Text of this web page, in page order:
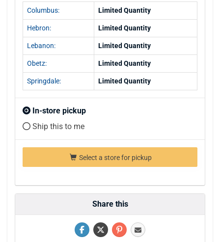
Columbus: Limited Quantity
Hebron: Limited Quantity
Lebanon: Limited Quantity
Obetz: Limited Quantity
Springdale: Limited Quantity
In-store pickup
Ship this to me
Select a store for pickup
Share this